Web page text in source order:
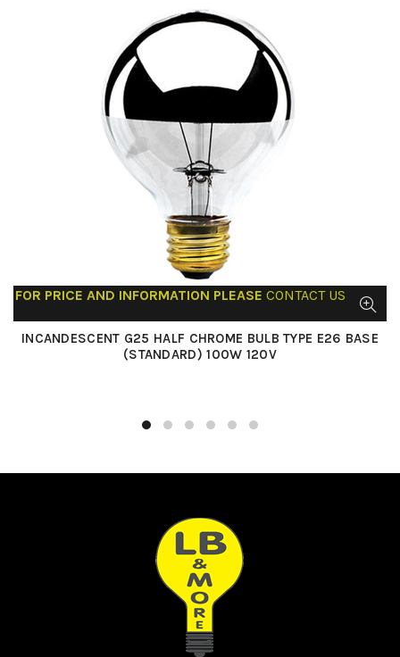
FOR PRICE AND INFORMATION PLEASE CONTACT US
INCANDESCENT G25 HALF CHROME BULB TYPE E26 BASE
(STANDARD) 100W 120V